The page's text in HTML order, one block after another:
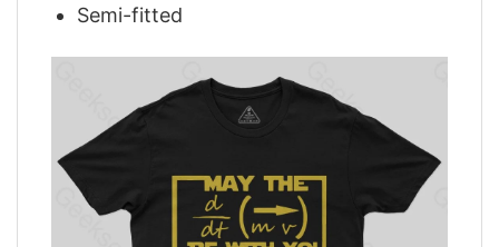
Semi-fitted